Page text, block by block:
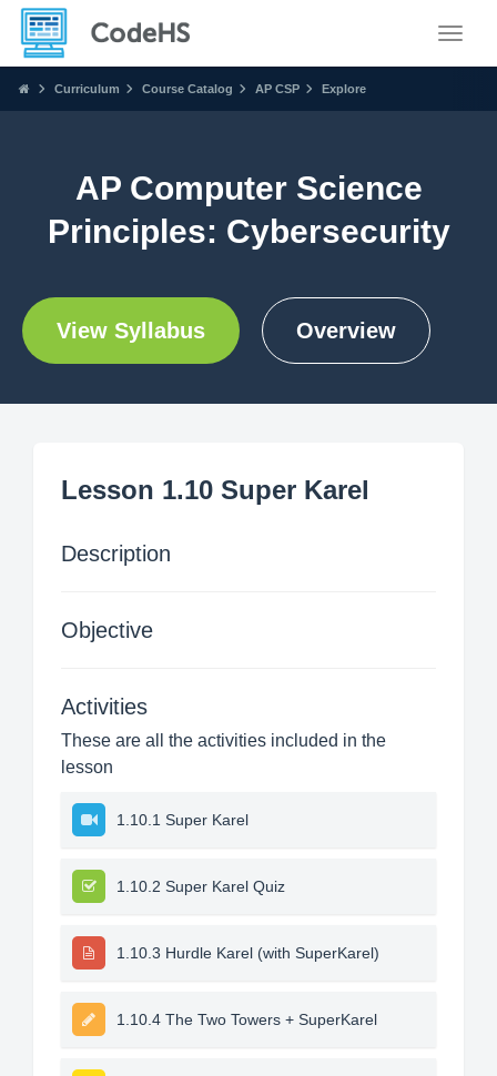
Curriculum Course Catalog AP CSP Explore
AP Computer Science
Principles: Cybersecurity
View Syllabus Overview
Lesson 1.10 Super Karel
Description
Objective
Activities
These are all the activities included in the
lesson
1.10.1 Super Karel
1.10.2 Super Karel Quiz
1.10.3 Hurdle Karel (with SuperKarel)
1.10.4 The Two Towers + SuperKarel